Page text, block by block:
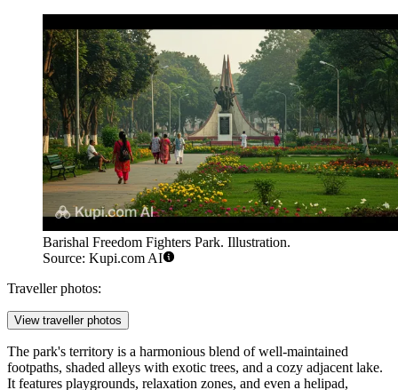
Barishal Freedom Fighters Park. Illustration.
Source: Kupi.com AI
Traveller photos:
View traveller photos
The park's territory is a harmonious blend of well-maintained
footpaths, shaded alleys with exotic trees, and a cozy adjacent lake.
It features playgrounds, relaxation zones, and even a helipad,